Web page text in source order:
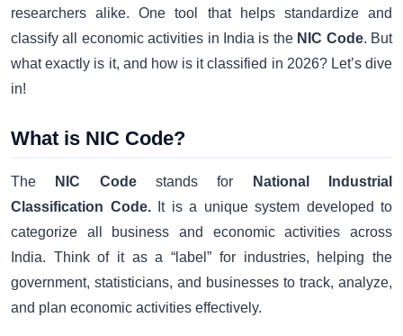
researchers alike. One tool that helps standardize and
classify all economic activities in India is the NIC Code. But
what exactly is it, and how is it classified in 2026? Let’s dive
in!
What is NIC Code?
The NIC Codestands for
National Industrial
Classification Code.It is a unique system developed to
categorize all business and economic activities across
India. Think of it as a “label” for industries, helping the
government, statisticians, and businesses to track, analyze,
and plan economic activities effectively.